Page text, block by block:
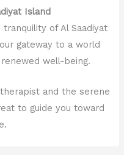
Island
of Al Saadiyat
gateway to a world
well-being.
and the serene
to guide you toward